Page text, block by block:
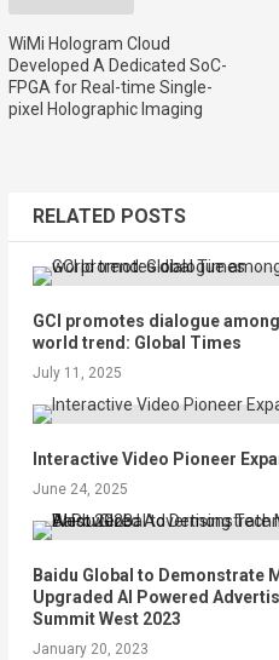
WiMi Hologram Cloud
Developed A Dedicated SoC-
FPGA for Real-time Single-
pixel Holographic Imaging
RELATED POSTS
GCI promotes dialogue
world trend: Global Times
July 11, 2025
Interactive Video Pioneer
June 24, 2025
Baidu Global to Demonstrate
Upgraded AI Powered
Summit West 2023
January 20, 2023